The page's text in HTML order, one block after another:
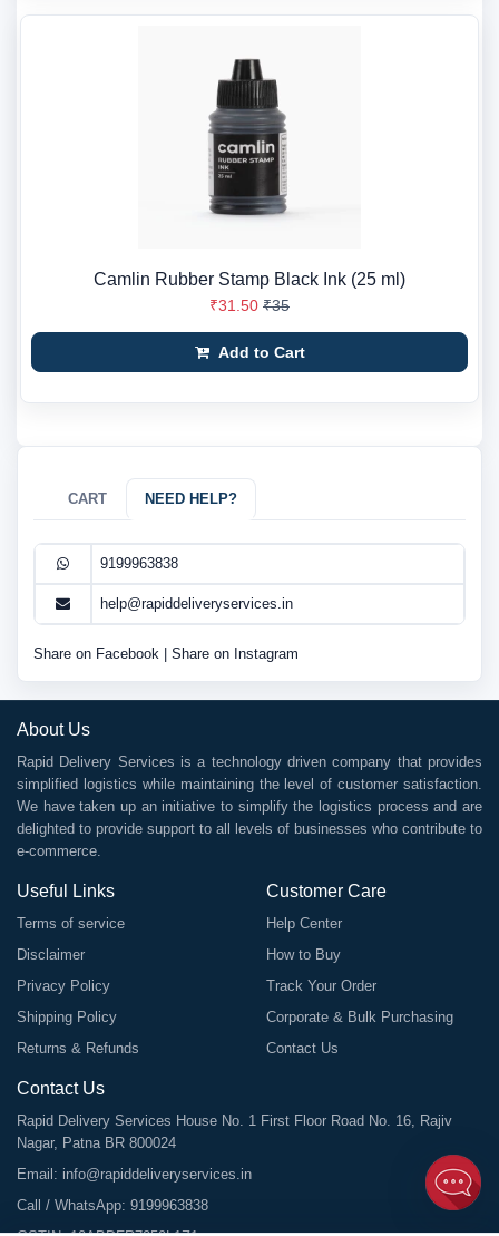
Camlin Rubber Stamp Black Ink (25 ml)
₹31.50 ₹35
Add to Cart
CART NEED HELP?
9199963838
help@rapiddeliveryservices.in
Share on Facebook Share on Instagram
About Us
Rapid Delivery Services is a technology driven company that provides
simplified logistics while maintaining the level of customer satisfaction.
We have taken up an initiative to simplify the logistics process and are
delighted to provide support to all levels of businesses who contribute to
e-commerce.
Useful Links
Terms of service
Disclaimer
Privacy Policy
Shipping Policy
Returns & Refunds
Customer Care
Help Center
How to Buy
Track Your Order
Corporate & Bulk Purchasing
Contact Us
Contact Us
Rapid Delivery Services House No. 1 First Floor Road No. 16, Rajiv
Nagar, Patna BR 800024
Email: info@rapiddeliveryservices.in
Call / WhatsApp: 9199963838